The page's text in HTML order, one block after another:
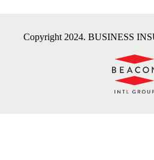
Copyright 2024. BUSINESS